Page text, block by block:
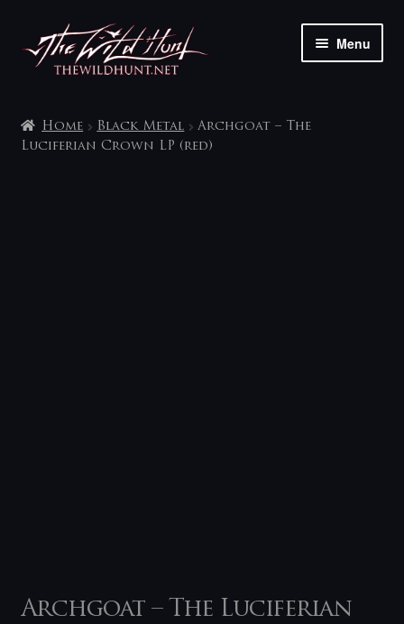
Skip
to
navigation
Skip
to
content
Menu
My account
Home Black Metal
Archgoat – The
Luciferian Crown LP (red)
Archgoat – The Luciferian